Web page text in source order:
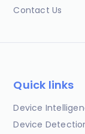
Contact Us
Quick links
Device
Device